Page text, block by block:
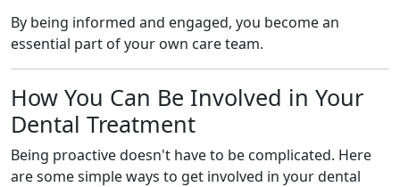
By being informed and engaged, you become an
essential part of your own care team.
How You Can Be Involved in Your
Dental Treatment
Being proactive doesn't have to be complicated. Here
are some simple ways to get involved in your dental